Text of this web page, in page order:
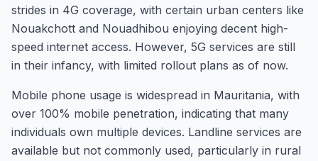
strides in 4G coverage, with certain urban centers like
Nouakchott and Nouadhibou enjoying decent high-
speed internet access. However, 5G services are still
in their infancy, with limited rollout plans as of now.
Mobile phone usage is widespread in Mauritania, with
over 100% mobile penetration, indicating that many
individuals own multiple devices. Landline services are
available but not commonly used, particularly in rural